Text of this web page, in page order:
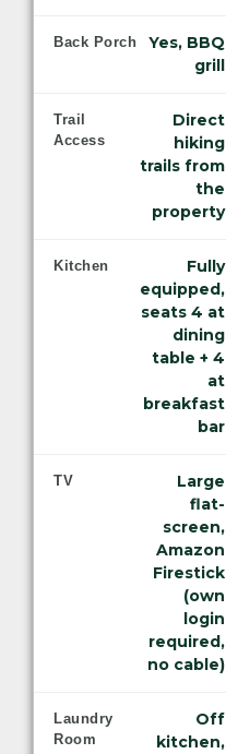
Back Porch
Yes, BBQ
grill
Trail
Access
Direct
hiking
trails from
the
property
Kitchen
Fully
equipped,
seats 4 at
dining
table + 4
at
breakfast
bar
TV
Large
flat-
screen,
Amazon
Firestick
(own
login
required,
no cable)
Laundry
Room
Off
kitchen,